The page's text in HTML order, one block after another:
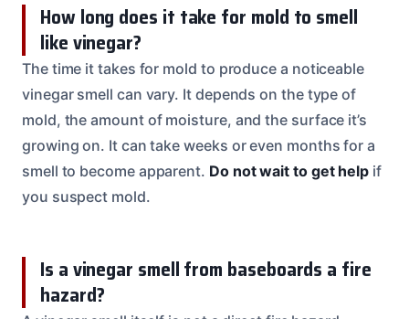
How long does it take for mold to smell
like vinegar?
The time it takes for mold to produce a noticeable
vinegar smell can vary. It depends on the type of
mold, the amount of moisture, and the surface it’s
growing on. It can take weeks or even months for a
smell to become apparent. Do not wait to get help if
you suspect mold.
Is a vinegar smell from baseboards a fire
hazard?